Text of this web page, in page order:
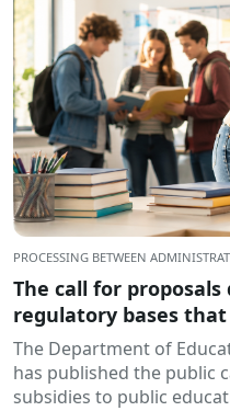
PROCESSING BETWEEN
The call for
regulatory bases
granting of subsidies
for the development
programs, during the
The Department of
has published the public
subsidies to public